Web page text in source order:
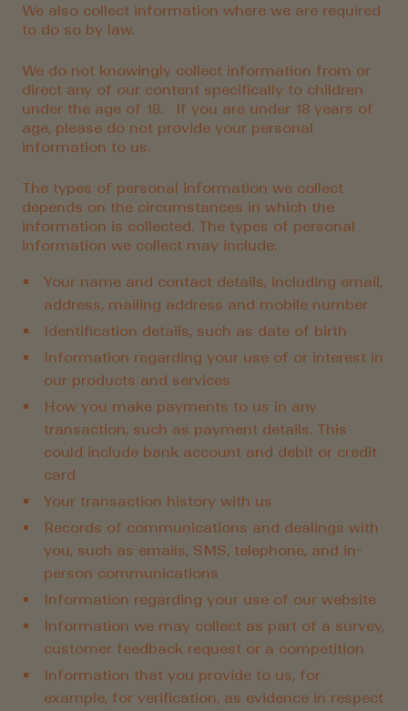
We also collect information where we are required
to do so by law.
We do not knowingly collect information from or
direct any of our content specifically to children
under the age of 18. If you are under 18 years of
age, please do not provide your personal
information to us.
The types of personal information we collect
depends on the circumstances in which the
information is collected. The types of personal
information we collect may include:
Your name and contact details, including email,
address, mailing address and mobile number
Identification details, such as date of birth
Information regarding your use of or interest in
our products and services
How you make payments to us in any
transaction, such as payment details. This
could include bank account and debit or credit
card
Your transaction history with us
Records of communications and dealings with
you, such as emails, SMS, telephone, and in-
person communications
Information regarding your use of our website
Information we may collect as part of a survey,
customer feedback request or a competition
Information that you provide to us, for
example, for verification, as evidence in respect